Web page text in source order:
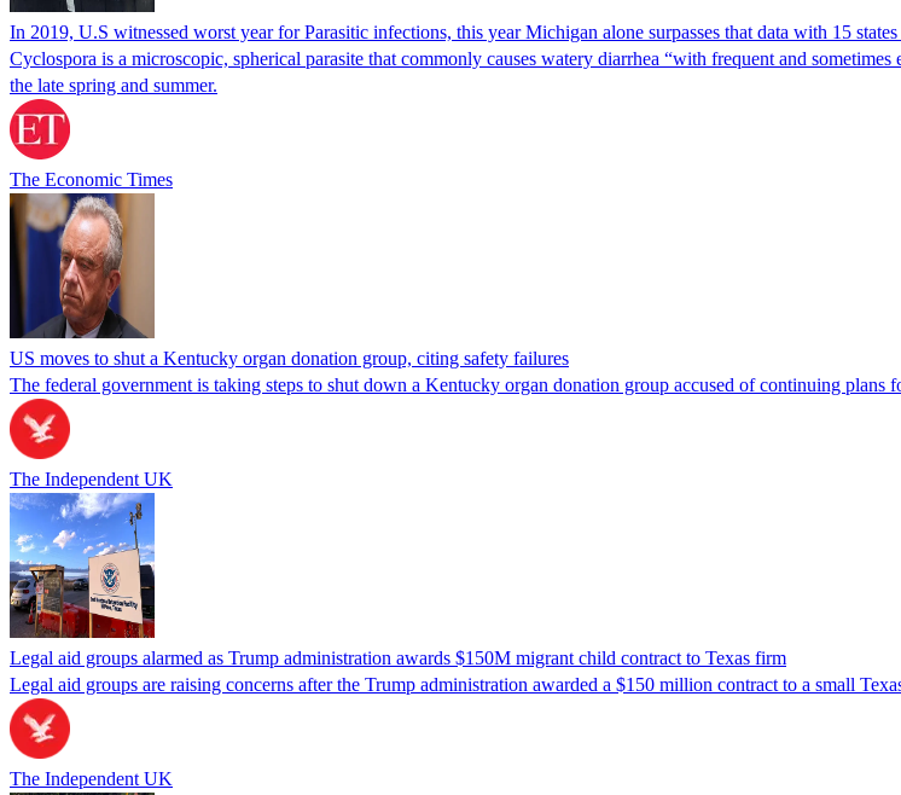
In 2019, U.S witnessed worst year for Parasitic infections, this year Michigan alone surpasses that data with 15
Cyclospora is a microscopic, spherical parasite that commonly causes watery diarrhea “with frequent and
the late spring and summer.
The Economic Times
US moves to shut a Kentucky organ donation group, citing safety failures
The federal government is taking steps to shut down a Kentucky organ donation group accused of continuing
The Independent UK
Legal aid groups alarmed as Trump administration awards $150M migrant child contract to Texas firm
Legal aid groups are raising concerns after the Trump administration awarded a $150 million contract to a small
The Independent UK